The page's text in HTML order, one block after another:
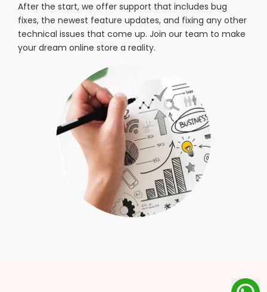
After the start, we offer support that includes bug
fixes, the newest feature updates, and fixing any other
technical issues that come up. Join our team to make
your dream online store a reality.